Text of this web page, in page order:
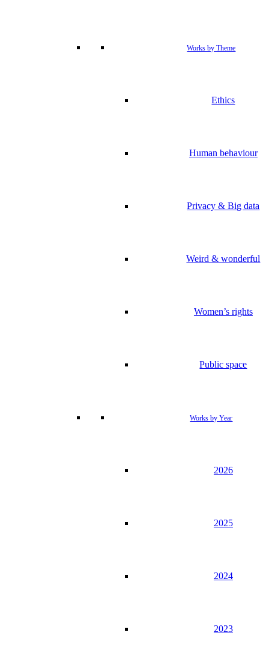
Works by Theme
Ethics
Human behaviour
Privacy & Big data
Weird & wonderful
Women’s rights
Public space
Works by Year
2026
2025
2024
2023